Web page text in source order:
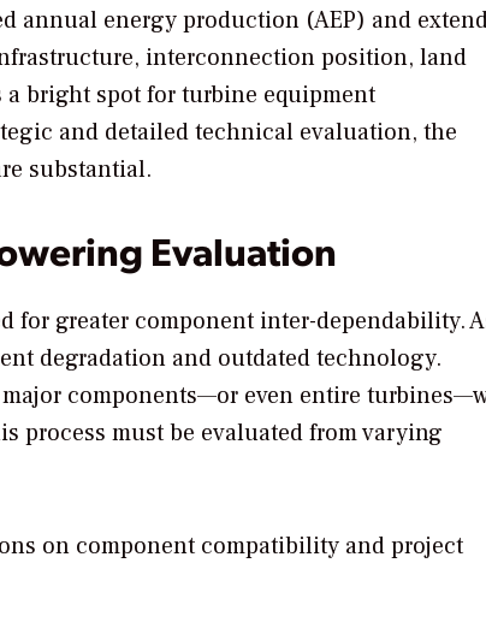
annual energy production (AEP) and
interconnection position, land
a bright spot for turbine equipment
and detailed technical evaluation, the
substantial.
Evaluation
for greater component inter-dependability.
degradation and outdated technology.
components—or even entire
process must be evaluated from varying
on component compatibility and project